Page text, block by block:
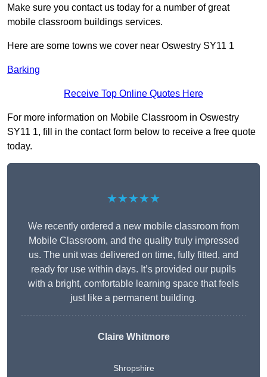
Make sure you contact us today for a number of great
mobile classroom buildings services.
Here are some towns we cover near Oswestry SY11 1
Barking
Receive Top Online Quotes Here
For more information on Mobile Classroom in Oswestry
SY11 1, fill in the contact form below to receive a free quote
today.
★★★★★
We recently ordered a new mobile classroom from
Mobile Classroom, and the quality truly impressed
us. The unit was delivered on time, fully fitted, and
ready for use within days. It’s provided our pupils
with a bright, comfortable learning space that feels
just like a permanent building.
Claire Whitmore
Shropshire